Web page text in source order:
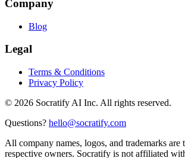
Company
Blog
Legal
Terms & Conditions
Privacy Policy
© 2026 Socratify AI Inc. All rights reserved.
Questions? hello@socratify.com
All company names, logos, and trademarks are
respective owners. Socratify is not affiliated